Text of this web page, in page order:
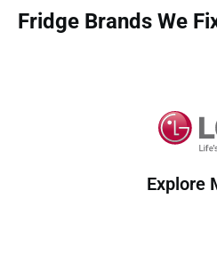
Fridge Brands We
Explore